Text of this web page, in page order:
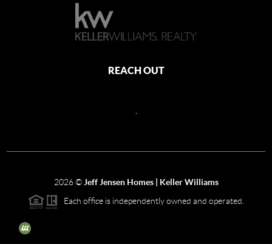
REACH OUT
2026© Jeff Jensen Homes | Keller Williams
Each office is independently owned and operated.